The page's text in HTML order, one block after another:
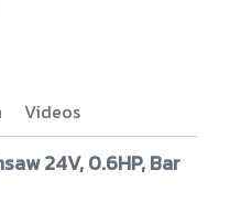
Videos
24V, 0.6HP, Bar